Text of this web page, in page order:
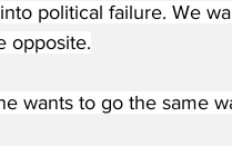
political failure. We
opposite.
wants to go the same